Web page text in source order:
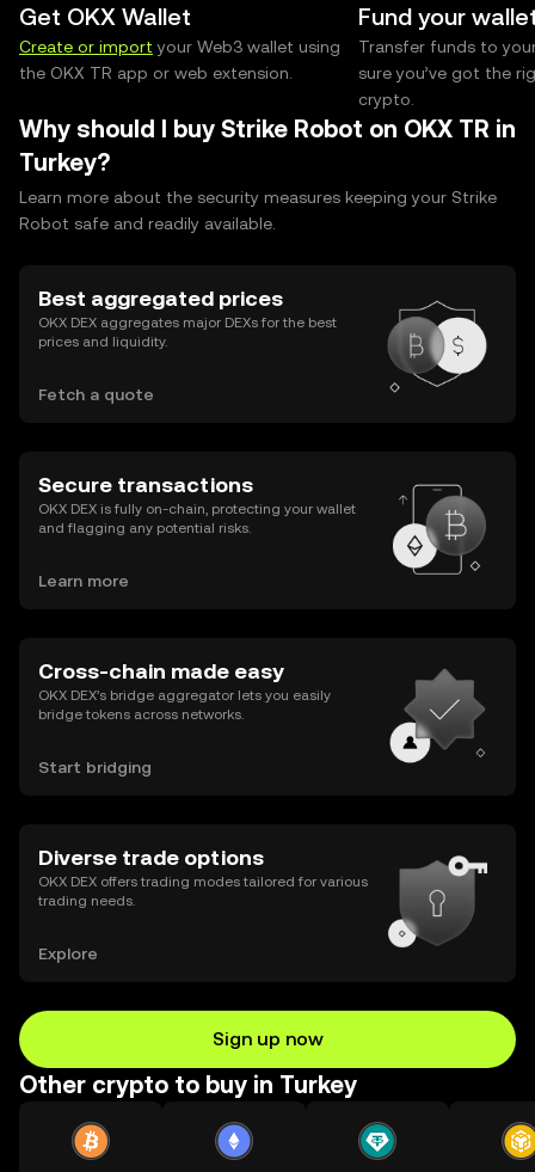
Get OKX Wallet
Create or import your Web3 wallet using
the OKX TR app or web extension.
Fund your
Transfer funds to
sure you’ve got the
crypto.
Why should I buy Strike Robot on OKX TR in
Turkey?
Learn more about the security measures keeping your Strike
Robot safe and readily available.
Best aggregated prices
OKX DEX aggregates major DEXs for the best
prices and liquidity.
Fetch a quote
Secure transactions
OKX DEX is fully on-chain, protecting your wallet
and flagging any potential risks.
Learn more
Cross-chain made easy
OKX DEX’s bridge aggregator lets you easily
bridge tokens across networks.
Start bridging
Diverse trade options
OKX DEX offers trading modes tailored for various
trading needs.
Explore
Sign up now
Other crypto to buy in Turkey